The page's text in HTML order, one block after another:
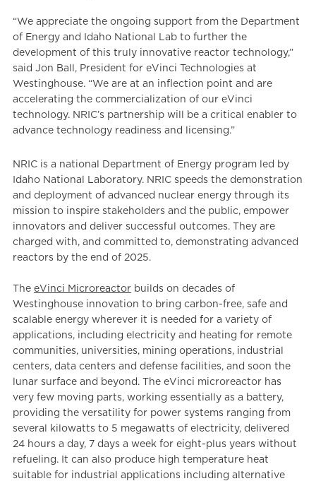
“We appreciate the ongoing support from the Department
of Energy and Idaho National Lab to further the
development of this truly innovative reactor technology,”
said Jon Ball, President for eVinci Technologies at
Westinghouse. “We are at an inflection point and are
accelerating the commercialization of our eVinci
technology. NRIC’s partnership will be a critical enabler to
advance technology readiness and licensing.”
NRIC is a national Department of Energy program led by
Idaho National Laboratory. NRIC speeds the demonstration
and deployment of advanced nuclear energy through its
mission to inspire stakeholders and the public, empower
innovators and deliver successful outcomes. They are
charged with, and committed to, demonstrating advanced
reactors by the end of 2025.
The eVinci Microreactorbuilds on decades of
Westinghouse innovation to bring carbon-free, safe and
scalable energy wherever it is needed for a variety of
applications, including electricity and heating for remote
communities, universities, mining operations, industrial
centers, data centers and defense facilities, and soon the
lunar surface and beyond. The eVinci microreactor has
very few moving parts, working essentially as a battery,
providing the versatility for power systems ranging from
several kilowatts to 5 megawatts of electricity, delivered
24 hours a day, 7 days a week for eight-plus years without
refueling. It can also produce high temperature heat
suitable for industrial applications including alternative